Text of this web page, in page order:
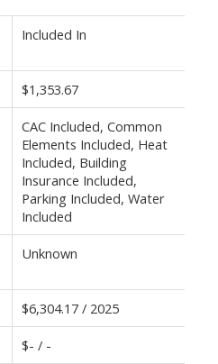
Included In
$1,353.67
CAC Included, Common
Elements Included, Heat
Included, Building
Insurance Included,
Parking Included, Water
Included
Unknown
$6,304.17 / 2025
$- / -